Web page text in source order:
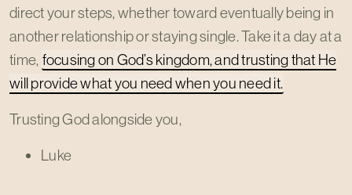
direct your steps, whether toward eventually being in
another relationship or staying single. Take it a day at a
time, focusing on God’s kingdom, and trusting that He
will provide what you need when you need it.
Trusting God alongside you,
Luke